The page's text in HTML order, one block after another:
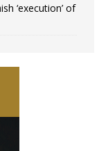
‘execution’ of